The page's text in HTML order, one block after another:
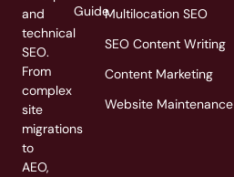
and
technical
SEO.
From
complex
site
migrations
to
AEO,
GuideMultilocation SEO
SEO Content Writing
Content Marketing
Website Maintenance